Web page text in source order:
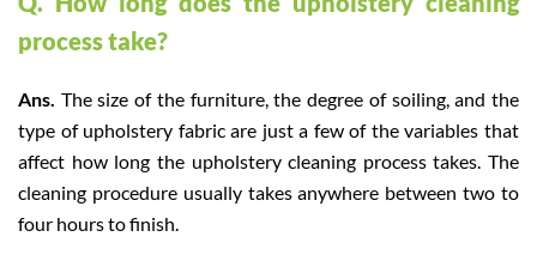
process take?
Ans. The size of the furniture, the degree of soiling, and the
type of upholstery fabric are just a few of the variables that
affect how long the upholstery cleaning process takes. The
cleaning procedure usually takes anywhere between two to
four hours to finish.